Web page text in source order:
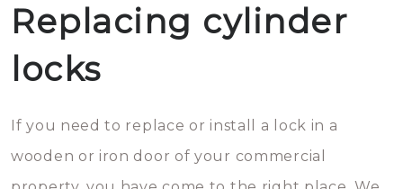
Replacing cylinder
locks
If you need to replace or install a lock in a
wooden or iron door of your commercial